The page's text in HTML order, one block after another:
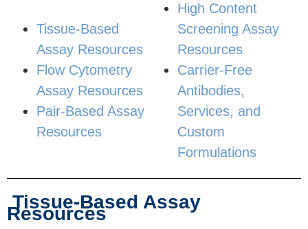
Tissue-Based
Assay Resources
Flow Cytometry
Assay Resources
Pair-Based Assay
Resources
High Content
Screening Assay
Resources
Carrier-Free
Antibodies,
Services, and
Custom
Formulations
Tissue-Based Assay
Resources